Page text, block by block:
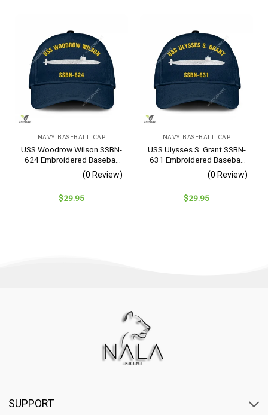
NAVY BASEBALL CAP
USS Woodrow Wilson SSBN-
624 Embroidered Baseball
Cap – Navy Veteran Gift
(0 Review)
$29.95
NAVY BASEBALL CAP
USS Ulysses S. Grant SSBN-
631 Embroidered Baseball
Cap – Navy Veteran Gift
(0 Review)
$29.95
SUPPORT